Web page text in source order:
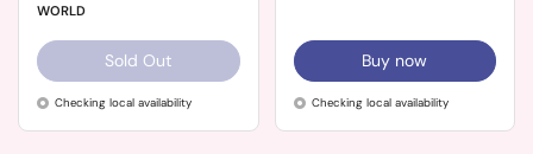
WORLD
Sold Out
Checking local availability
Buy now
Checking local availability